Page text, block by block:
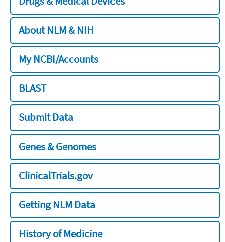
About NLM & NIH
My NCBI/Accounts
BLAST
Submit Data
Genes & Genomes
ClinicalTrials.gov
Getting NLM Data
History of Medicine